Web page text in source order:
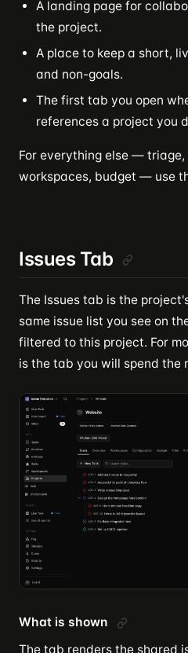
A landing page for
the project.
A place to keep a short,
and non-goals.
The first tab you open
references a project you
For everything else —
workspaces, budget — use
Issues Tab
The Issues tab is the
same issue list you see on
filtered to this project. For
is the tab you will spend the
What is shown
The tab renders the shared